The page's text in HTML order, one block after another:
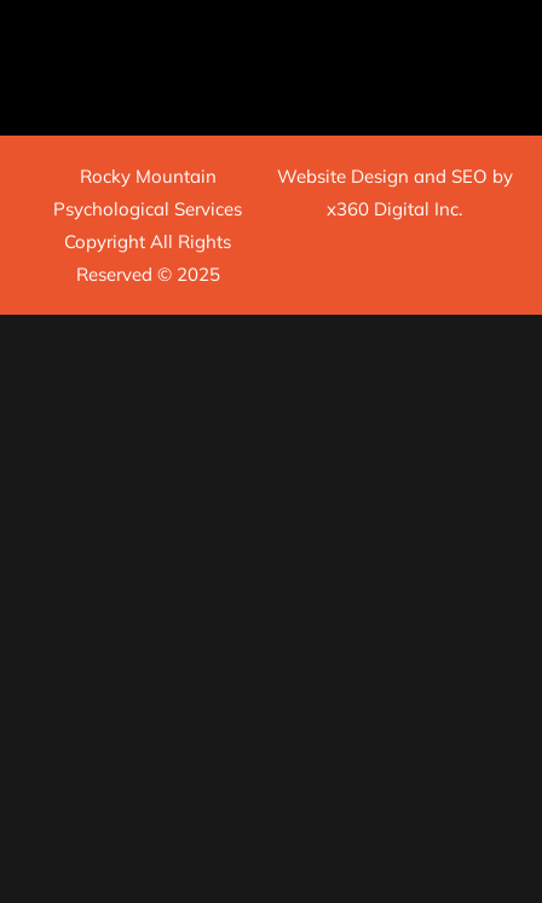
Rocky Mountain
Psychological Services
Copyright All Rights
Reserved © 2025
Website Design and SEO by
x360 Digital Inc.